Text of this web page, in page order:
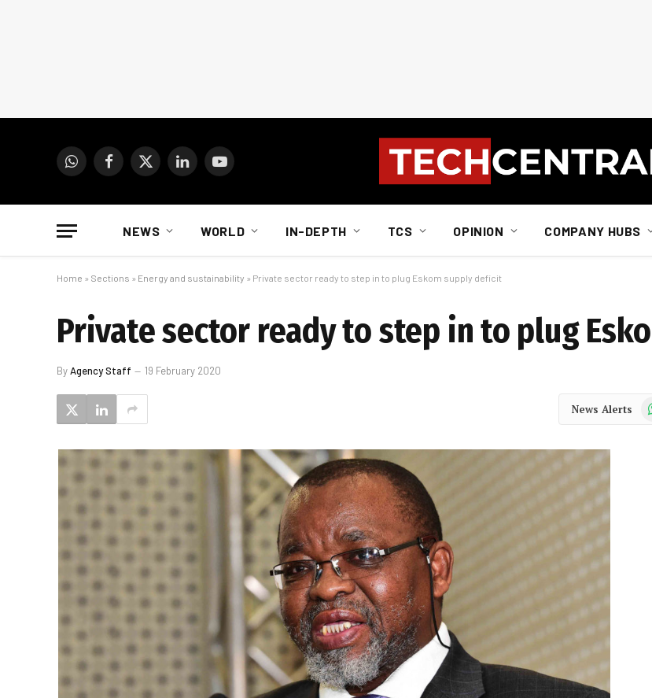
WhatsAppFacebook
X
LinkedInYouTube
NEWS WORLD IN-DEPTH TCS OPINION COMPANY HUBS
Home » Sections » Energy and sustainability » Private sector ready to step in to plug Eskom supply deficit
Private sector ready to step in to plug
ByAgency Staff 19 February 2020
News Alerts